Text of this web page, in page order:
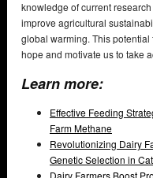
knowledge of current
improve agricultural
global warming. This
hope and motivate us to take
Learn more:
Effective Feeding
Farm Methane
Revolutionizing Dairy
Genetic Selection in
Dairy Farmers Boost